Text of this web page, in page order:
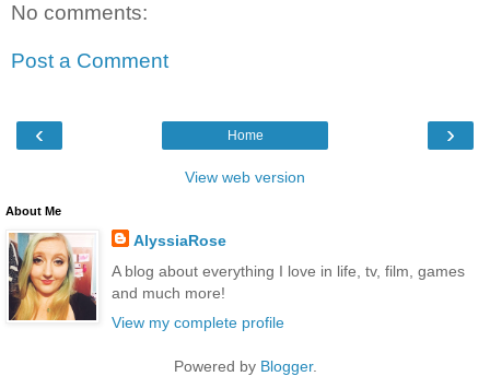
No comments:
Post a Comment
‹ ›
Home
View web version
About Me
AlyssiaRose
A blog about everything I love in life, tv, film, games
and much more!
View my complete profile
Powered by Blogger.